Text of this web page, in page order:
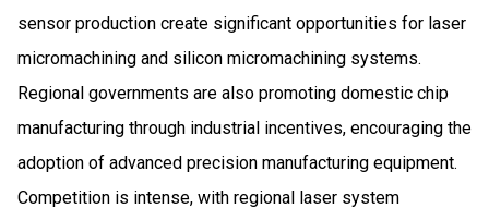
sensor production create significant opportunities for laser
micromachining and silicon micromachining systems.
Regional governments are also promoting domestic chip
manufacturing through industrial incentives, encouraging the
adoption of advanced precision manufacturing equipment.
Competition is intense, with regional laser system